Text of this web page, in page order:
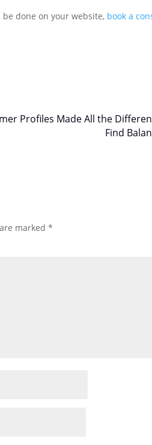
done on your website, book a
Profiles Made All the
Find
marked *